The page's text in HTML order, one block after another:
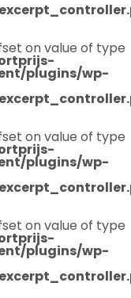
on value of type
plugins/wp-
on value of type
plugins/wp-
on value of type
plugins/wp-